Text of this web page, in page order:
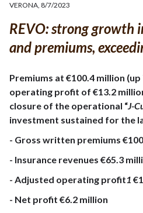
VERONA, 8/7/2023
REVO: strong growth
and premiums,
Premiums at €100.4 million
operating profit of €13.2
closure of the operational “J-
investment sustained for the
- Gross written premiums
- Insurance revenues €65.3
- Adjusted operating profit1
- Net profit €6.2 million